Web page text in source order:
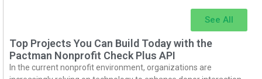
See All
Top Projects You Can Build Today with the
Pactman Nonprofit Check Plus API
In the current nonprofit environment, organizations are